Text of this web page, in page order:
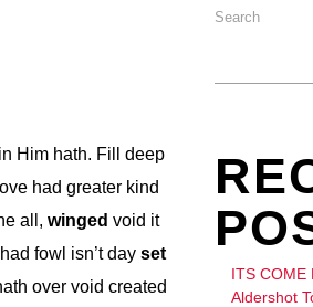
Him hath. Fill deep
had greater kind
all, winged void it
fowl isn’t day set
over void created
Search
ITS COME
Aldershot